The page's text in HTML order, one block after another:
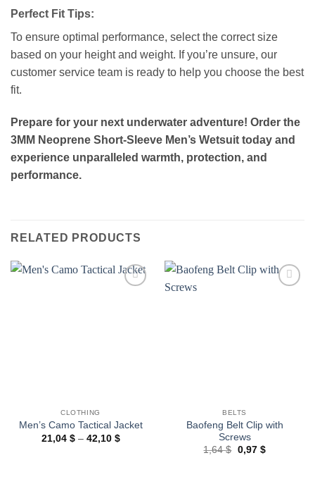
Perfect Fit Tips:
To ensure optimal performance, select the correct size
based on your height and weight. If you’re unsure, our
customer service team is ready to help you choose the best
fit.
Prepare for your next underwater adventure! Order the
3MM Neoprene Short-Sleeve Men’s Wetsuit today and
experience unparalleled warmth, protection, and
performance.
RELATED PRODUCTS
CLOTHING
Men’s Camo Tactical Jacket
21,04 $ – 42,10 $Price
BELTS
Baofeng Belt Clip with
Screws
1,64$ Original
0,97 $Current